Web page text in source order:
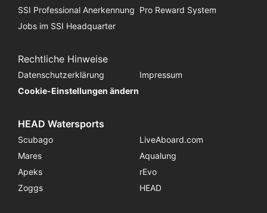
SSI Professional Anerkennung Pro Reward System
Jobs im SSI Headquarter
Rechtliche Hinweise
Datenschutzerklärung
Impressum
Cookie-Einstellungen ändern
HEAD Watersports
Scubago
LiveAboard.com
Mares
Aqualung
Apeks
rEvo
Zoggs
HEAD